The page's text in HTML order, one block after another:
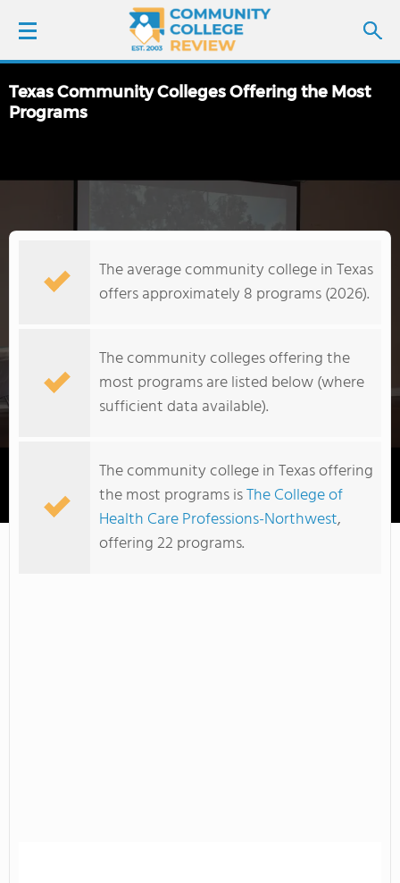
LOGIN
COLLEGE GUIDE
Texas Healthtech Institute
Texas Community Colleges Offering the Most
Programs
The average community college in Texas
offers approximately 8 programs (2026).
The community colleges offering the
most programs are listed below (where
sufficient data available).
The community college in Texas offering
the most programs isThe College of
Health Care Professions-Northwest,
offering 22 programs.